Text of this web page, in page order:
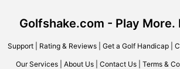
Golfshake.com - Play More.
Support| Rating & Reviews| Get a Golf Handicap|
Our Services About Us Contact Us Terms &